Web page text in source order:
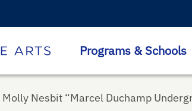
Programs & Schools
Molly Nesbit “Marcel Duchamp